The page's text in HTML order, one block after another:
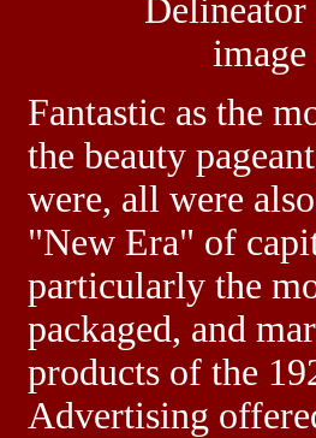
Delineator
Fantastic as the
the beauty
were, all were
"New Era" of
particularly the
packaged, and
products of the
Advertising